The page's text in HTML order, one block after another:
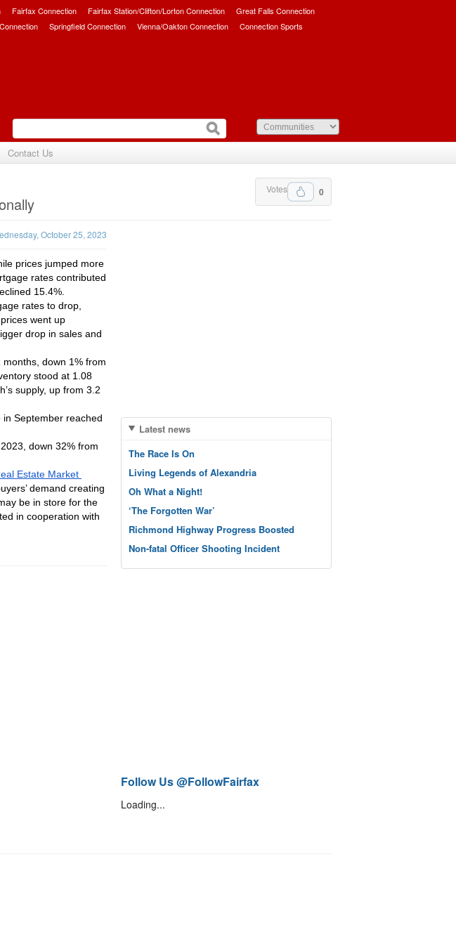
Fairfax Connection Fairfax Station/Clifton/Lorton Connection
Great Falls Connection
Springfield Connection Vienna/Oakton Connection Connection Sports
Contact Us
0
Votes
October 25, 2023
prices jumped more
rates contributed
15.4%.
rates to drop,
went up
drop in sales and
down 1% from
stood at 1.08
supply, up from 3.2
September reached
down 32% from
Estate Market
demand creating
be in store for the
in cooperation with
Latest news
The Race Is On
Living Legends of Alexandria
Oh What a Night!
‘The Forgotten War’
Richmond Highway Progress Boosted
Non-fatal Officer Shooting Incident
Follow Us @FollowFairfax
Loading...